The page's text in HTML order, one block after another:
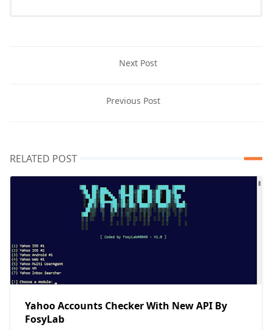
Next Post
Previous Post
RELATED POST
Yahoo Accounts Checker With New API By
FosyLab